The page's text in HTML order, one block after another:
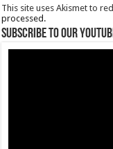
This site uses Akismet to
processed.
Subscribe to our